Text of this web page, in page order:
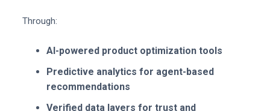
Through:
AI-powered product optimization tools
Predictive analytics for agent-based
recommendations
Verified data layers for trust and